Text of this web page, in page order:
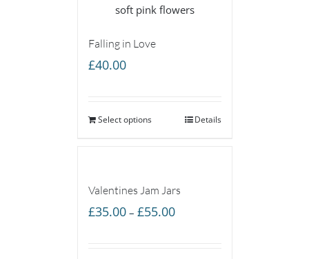
Falling in Love
£40.00
Select options Details
Valentines Jam Jars
£35.00 – £55.00Price